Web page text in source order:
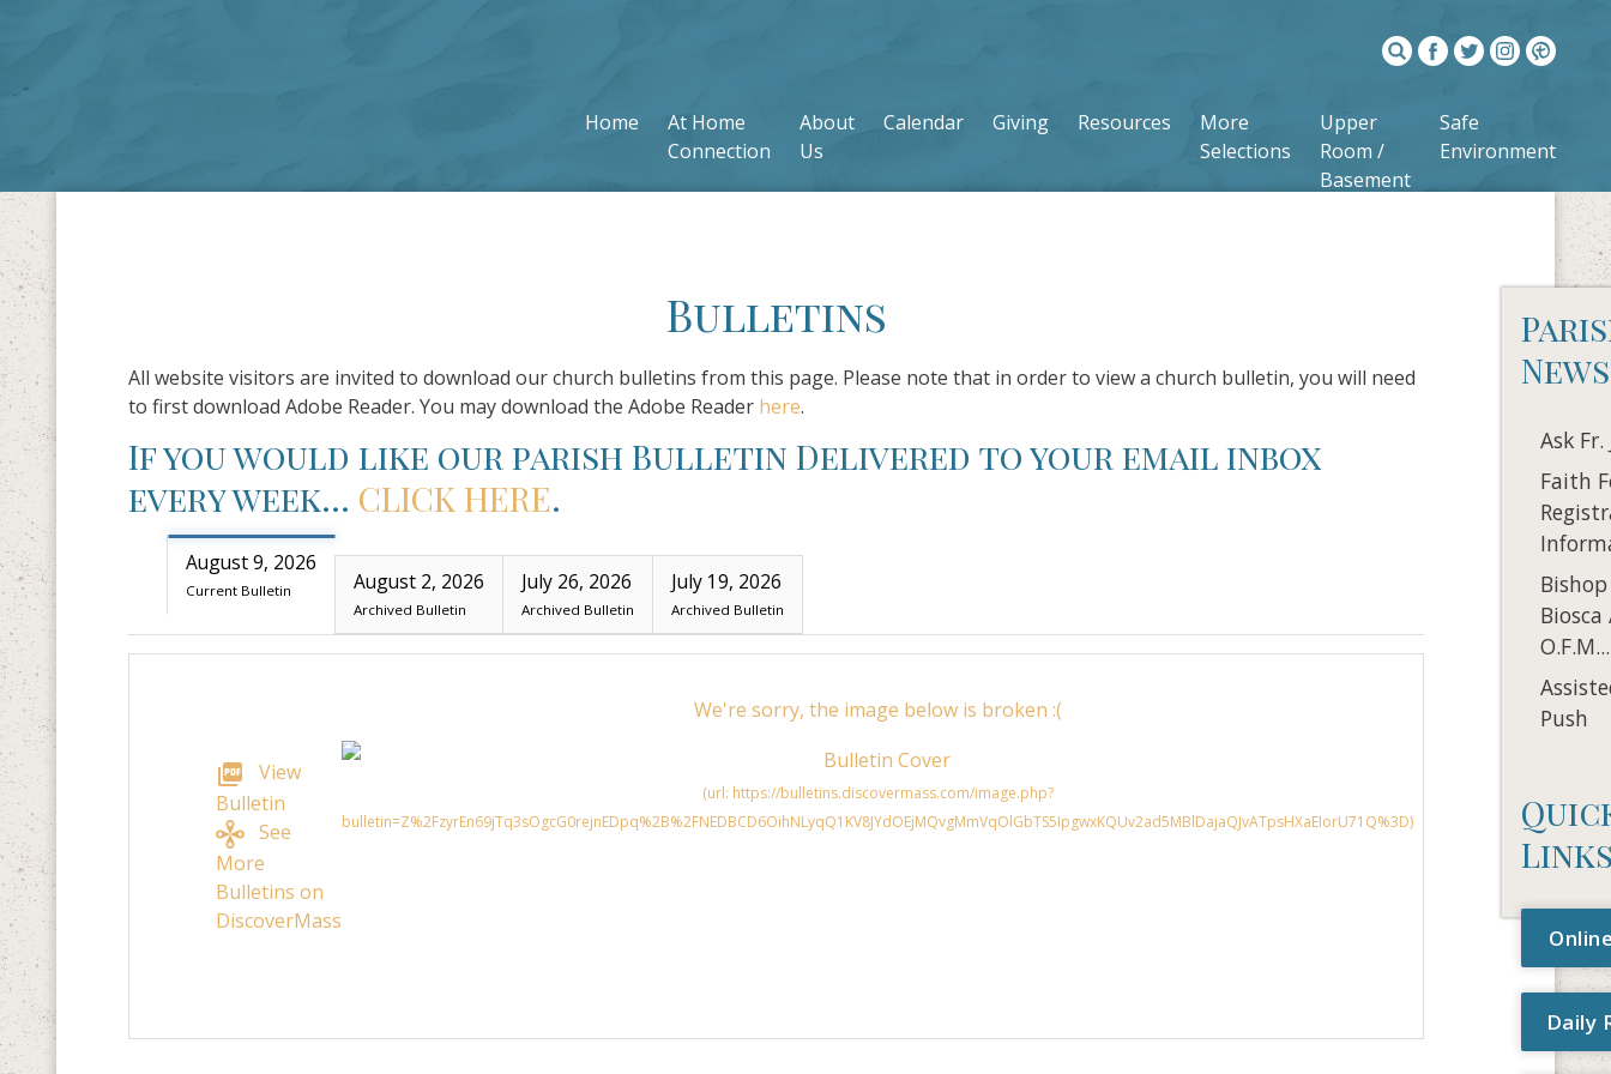
Home
At Home
Connection
About
Us
Calendar Giving Resources
More
Selections
Upper
Room /
Basement
Safe
Environment
Bulletins
All website visitors are invited to download our church bulletins from this page. Please note that in order to view a church bulletin, you will need
to first download Adobe Reader. You may download the Adobe Reader here.
If you would like our parish Bulletin Delivered to your email inbox
every week… CLICK HERE.
August 9, 2026
Current Bulletin August 2, 2026
Archived Bulletin
July 26, 2026
Archived Bulletin
July 19, 2026
Archived Bulletin
View
Bulletin
See
More
Bulletins on
DiscoverMass
News
Ask Fr.
Faith
Biosca
Push
Daily